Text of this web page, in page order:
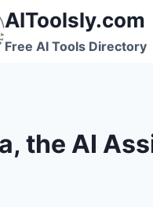
AIToolsly.com
Free AI Tools Directory
the AI